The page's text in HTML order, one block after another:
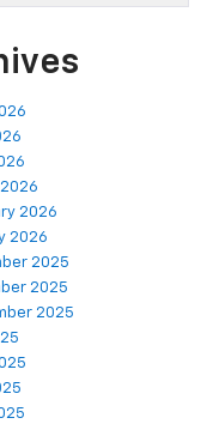
2026
2026
2025
2025
2025